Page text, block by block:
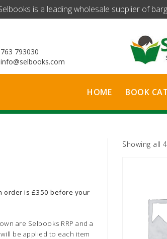
is a leading wholesale supplier of
793030
info@selbooks.com
HOME BOOK
order is £350 before your
are Selbooks RRP and a
be applied to each item
Showing all